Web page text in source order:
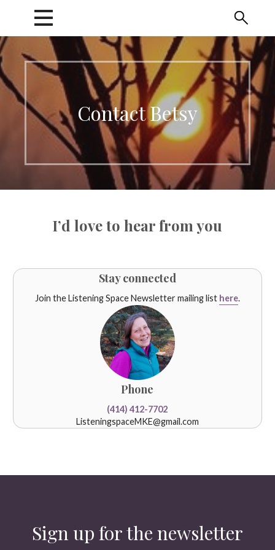
content
Contact Betsy
I’d love to hear from you
Stay connected
Join the Listening Space Newsletter mailing list here.
Phone
(414) 412-7702
ListeningspaceMKE@gmail.com
Sign up for the newsletter